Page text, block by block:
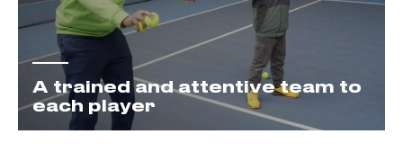
A trained and attentive team to
each player